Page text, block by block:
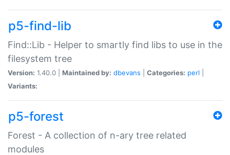
p5-find-lib
Find::Lib - Helper to smartly find libs to use in the
filesystem tree
Version: 1.40.0 | Maintained by: dbevans Categories: perl
Variants:
p5-forest
Forest - A collection of n-ary tree related
modules